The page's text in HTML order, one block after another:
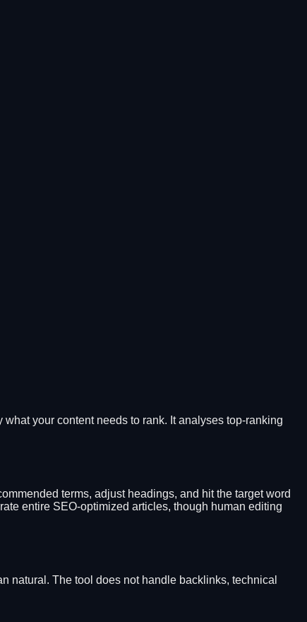
your content needs to rank. It analyses top-ranking
terms, adjust headings, and hit the target word
entire SEO-optimized articles, though human editing
natural. The tool does not handle backlinks, technical